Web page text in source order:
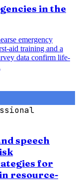
in the
emergency
aid training and a
data confirm life-
speech
for
resource-